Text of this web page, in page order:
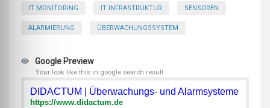
IT MONITORING IT INFRASTRUKTUR SENSOREN
ALARMIERUNG ÜBERWACHUNGSSYSTEM
Google Preview
Your look like this in google search result
DIDACTUM | Überwachungs- und Alarmsysteme
https://www.didactum.de